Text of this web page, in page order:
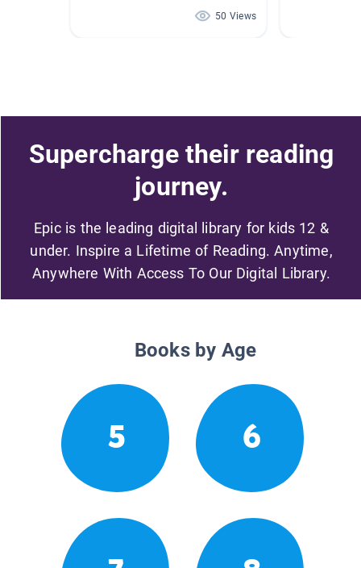
50 Views
Supercharge their reading
journey.
Epic is the leading digital library for kids 12 &
under. Inspire a Lifetime of Reading. Anytime,
Anywhere With Access To Our Digital Library.
Books by Age
5 6